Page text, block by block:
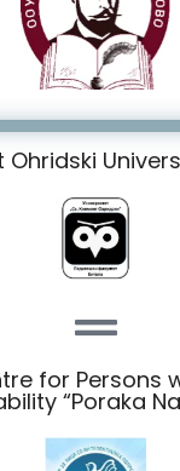
Ohridski
for Persons
“Poraka